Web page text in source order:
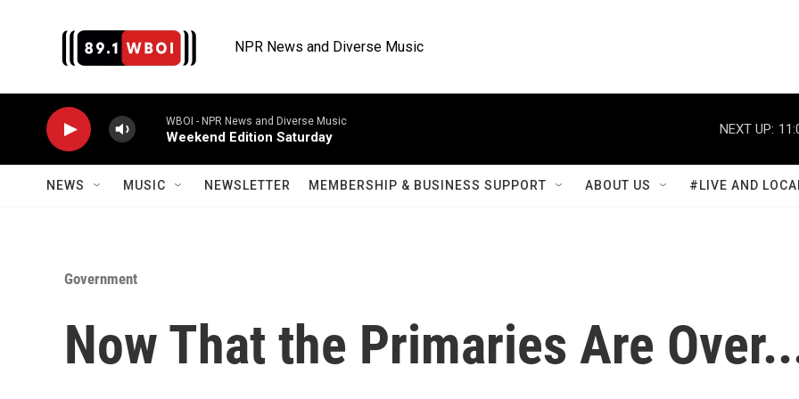
NPR News and Diverse Music
WBOI - NPR News and Diverse Music
Weekend Edition Saturday
NEXT UP:
NEWS MUSIC NEWSLETTER MEMBERSHIP & BUSINESS SUPPORT ABOUT US #LIVE AND
Government
Now That the Primaries Are